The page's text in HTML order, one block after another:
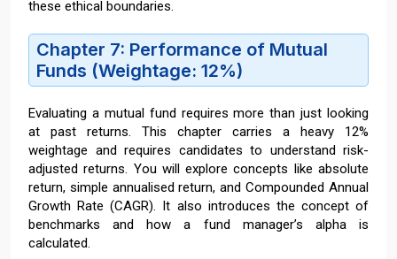
these ethical boundaries.
Chapter 7: Performance of Mutual
Funds (Weightage: 12%)
Evaluating a mutual fund requires more than just looking
at past returns. This chapter carries a heavy 12%
weightage and requires candidates to understand risk-
adjusted returns. You will explore concepts like absolute
return, simple annualised return, and Compounded Annual
Growth Rate (CAGR). It also introduces the concept of
benchmarks and how a fund manager’s alpha is
calculated.